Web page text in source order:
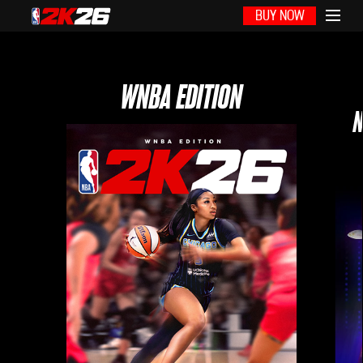
BUY NOW
WNBA EDITION